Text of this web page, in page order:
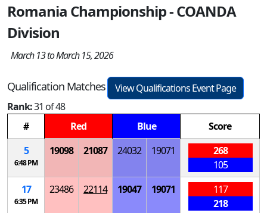
Romania Championship - COANDA
Division
March 13 to March 15, 2026
Qualification Matches
View Qualifications Event Page
Rank:31 of 48
#
Red Blue
Score
5
6:48 PM
19098 21087 24032 19071
268
105
17
6:35 PM
23486 22114 19047 19071
117
218